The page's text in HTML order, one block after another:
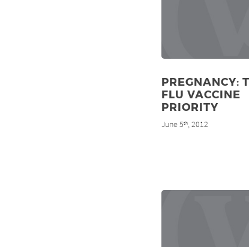
PREGNANCY:
FLU VACCINE
PRIORITY
June 5th, 2012